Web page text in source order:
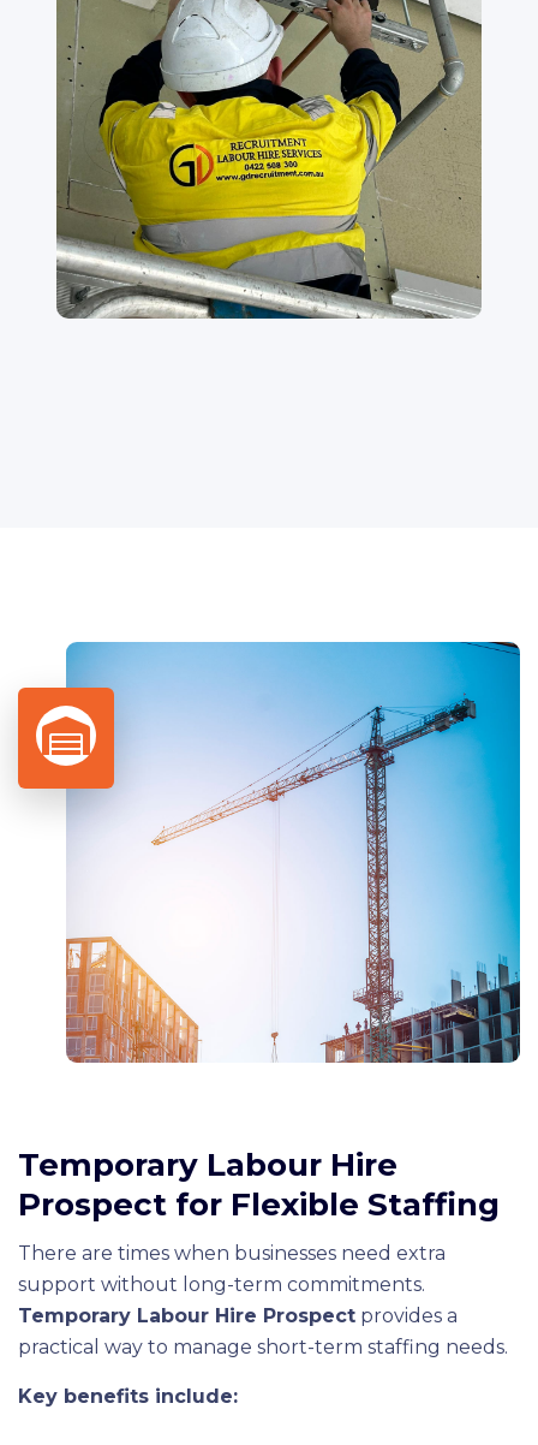
Temporary Labour Hire
Prospect for Flexible Staffing
There are times when businesses need extra
support without long-term commitments.
Temporary Labour Hire Prospect provides a
practical way to manage short-term staffing needs.
Key benefits include: